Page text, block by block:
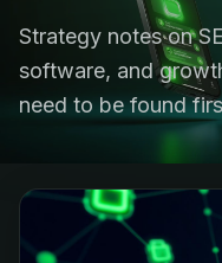
Strategy notes on
software, and
need to be found